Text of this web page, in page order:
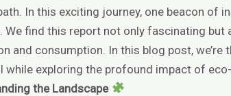
In this exciting journey, one beacon of
We find this report not only fascinating
and consumption. In this blog post,
while exploring the profound impact of
the Landscape